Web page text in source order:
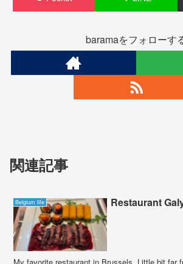
baramaをフォローす
関連記事
Belgium life Restaurant
My favorite restaurant in Brussels. Little bit far